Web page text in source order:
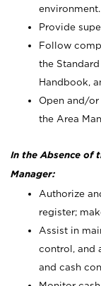
environment.
Provide
Follow
the
Handbook,
Open and/
the Area
In the Absence of
Manager:
Authorize
register;
Assist in
control, and
and cash